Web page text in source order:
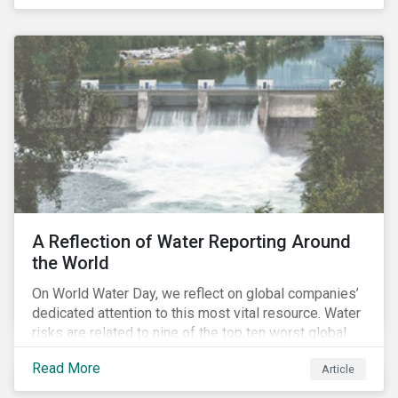
specifically, investing in companies with
was advantageous for creating alpha over the past
four years.
A Reflection of Water Reporting Around
the World
On World Water Day, we reflect on global companies’
dedicated attention to this most vital resource. Water
risks are related to nine of the top ten worst global
risks in the Global Risk Report published by the World
Economic Forum, with risks likely to increase due to
climate change. As global water resources contend
Read More Article